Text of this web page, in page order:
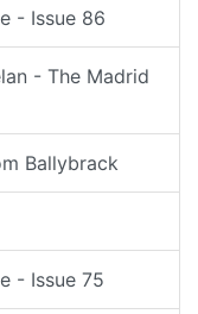
- Issue 86
- The Madrid
Ballybrack
- Issue 75